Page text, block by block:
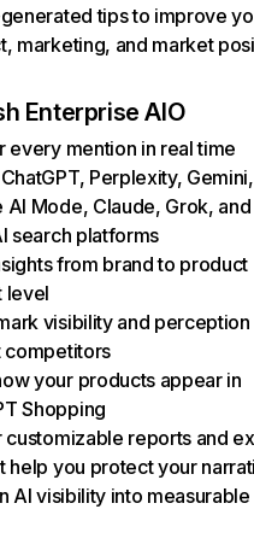
tips to improve
marketing, and market
Enterprise AIO
every mention in real time
Perplexity, Gemini,
AI Mode, Claude, Grok, and
search platforms
from brand to product
level
visibility and perception
competitors
your products appear in
Shopping
customizable reports and
help you protect your
AI visibility into measurable